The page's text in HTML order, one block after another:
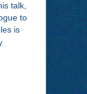
talk,
to
is